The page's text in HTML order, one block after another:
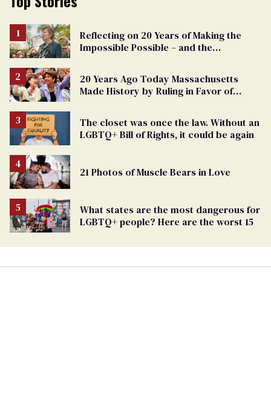
Reflecting on 20 Years of Making the
Impossible Possible – and the
20 Years Ago Today Massachusetts
Made History by Ruling in Favor of
The closet was once the law. Without an
LGBTQ+ Bill of Rights, it could be again
21 Photos of Muscle Bears in Love
What states are the most dangerous for
LGBTQ+ people? Here are the worst 15